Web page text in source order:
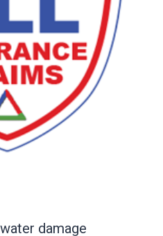
damage